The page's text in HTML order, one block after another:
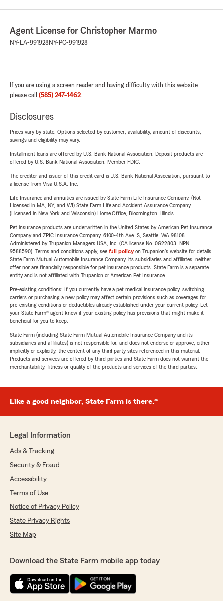
Agent License for Christopher Marmo
NY-LA-991928 NY-PC-991928
If you are using a screen reader and having difficulty with this website
please call (585) 247-1462.
Disclosures
Prices vary by state. Options selected by customer; availability, amount of discounts,
savings and eligibility may vary.
Installment loans are offered by U.S. Bank National Association. Deposit products are
offered by U.S. Bank National Association. Member FDIC.
The creditor and issuer of this credit card is U.S. Bank National Association, pursuant to
a license from Visa U.S.A. Inc.
Life Insurance and annuities are issued by State Farm Life Insurance Company. (Not
Licensed in MA, NY, and WI) State Farm Life and Accident Assurance Company
(Licensed in New York and Wisconsin) Home Office, Bloomington, Illinois.
Pet insurance products are underwritten in the United States by American Pet Insurance
Company and ZPIC Insurance Company, 6100-4th Ave. S, Seattle, WA 98108.
Administered by Trupanion Managers USA, Inc. (CA license No. 0G22803, NPN
9588590). Terms and conditions apply, see full policyon Trupanion's website for details.
State Farm Mutual Automobile Insurance Company, its subsidiaries and affiliates, neither
offer nor are financially responsible for pet insurance products. State Farm is a separate
entity and is not affiliated with Trupanion or American Pet Insurance.
Pre-existing conditions: If you currently have a pet medical insurance policy, switching
carriers or purchasing a new policy may affect certain provisions such as coverages for
pre-existing conditions or deductibles already established under your current policy. Let
your State Farm® agent know if your existing policy has provisions that might make it
beneficial for you to keep.
State Farm (including State Farm Mutual Automobile Insurance Company and its
subsidiaries and affiliates) is not responsible for, and does not endorse or approve, either
implicitly or explicitly, the content of any third party sites referenced in this material.
Products and services are offered by third parties and State Farm does not warrant the
merchantability, fitness or quality of the products and services of the third parties.
Like a good neighbor, State Farm is there.®
Legal Information
Ads & Tracking
Security & Fraud
Accessibility
Terms of Use
Notice of Privacy Policy
State Privacy Rights
Site Map
Download the State Farm mobile app today